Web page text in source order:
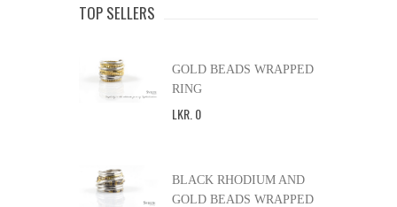
TOP SELLERS
GOLD BEADS WRAPPED
RING
LKR 0
BLACK RHODIUM AND
GOLD BEADS WRAPPED